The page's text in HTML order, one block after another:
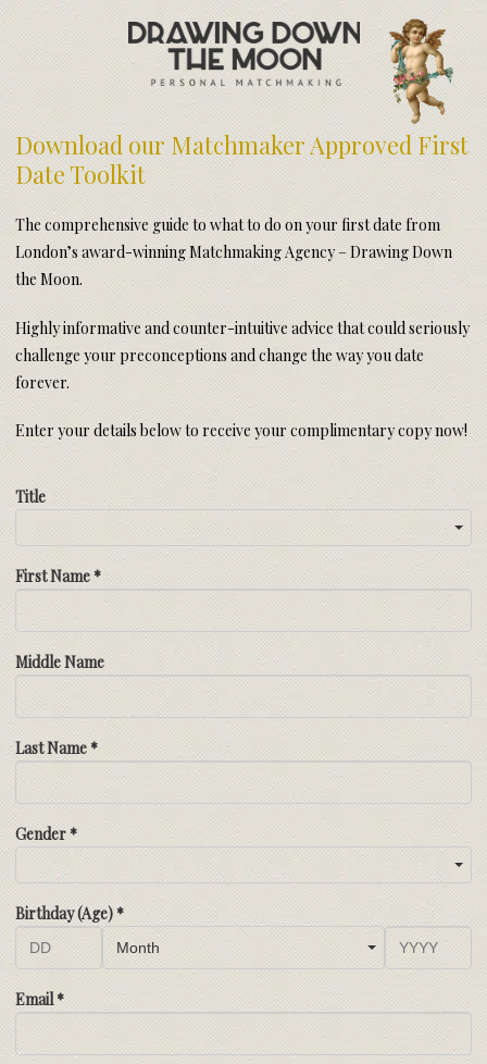
Meet Your Matchmakers
Matchmaker Dating Tips
We Find You Love
FAQ
First Date Toolkit
Download our Matchmaker Approved First
Date Toolkit
The comprehensive guide to what to do on your first date from
London’s award-winning Matchmaking Agency – Drawing Down
the Moon.
Highly informative and counter-intuitive advice that could seriously
challenge your preconceptions and change the way you date
forever.
Enter your details below to receive your complimentary copy now!